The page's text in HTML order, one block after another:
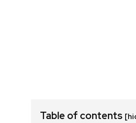
Table of contents